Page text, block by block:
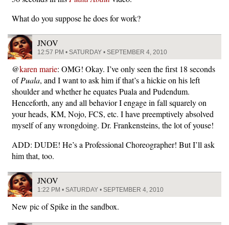
What do you suppose he does for work?
JNOV
12:57 PM • SATURDAY • SEPTEMBER 4, 2010
@karen marie: OMG! Okay. I’ve only seen the first 18 seconds
ofPuala, and I want to ask him if that’s a hickie on his left
shoulder and whether he equates Puala and Pudendum.
Henceforth, any and all behavior I engage in fall squarely on
your heads, KM, Nojo, FCS, etc. I have preemptively absolved
myself of any wrongdoing. Dr. Frankensteins, the lot of youse!
ADD: DUDE! He’s a Professional Choreographer! But I’ll ask
him that, too.
JNOV
1:22 PM • SATURDAY • SEPTEMBER 4, 2010
New pic of Spike in the sandbox.